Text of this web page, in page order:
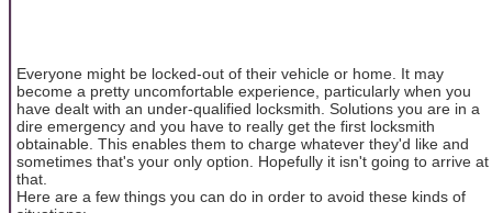
Everyone might be locked-out of their vehicle or home. It may
become a pretty uncomfortable experience, particularly when you
have dealt with an under-qualified locksmith. Solutions you are in a
dire emergency and you have to really get the first locksmith
obtainable. This enables them to charge whatever they'd like and
sometimes that's your only option. Hopefully it isn't going to arrive at
that.
Here are a few things you can do in order to avoid these kinds of